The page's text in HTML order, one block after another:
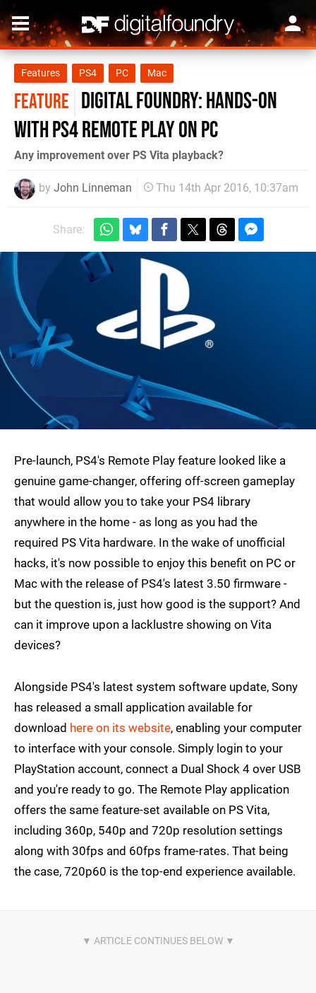
Features PS4 PC Mac
FEATURE Digital Foundry: Hands-on
with PS4 Remote Play on PC
Any improvement over PS Vita playback?
by John Linneman Thu 14th Apr 2016, 10:37am
Share:
Pre-launch, PS4's Remote Play feature looked like a
genuine game-changer, offering off-screen gameplay
that would allow you to take your PS4 library
anywhere in the home - as long as you had the
required PS Vita hardware. In the wake of unofficial
hacks, it's now possible to enjoy this benefit on PC or
Mac with the release of PS4's latest 3.50 firmware -
but the question is, just how good is the support? And
can it improve upon a lacklustre showing on Vita
devices?
Alongside PS4's latest system software update, Sony
has released a small application available for
download here on its website, enabling your computer
to interface with your console. Simply login to your
PlayStation account, connect a Dual Shock 4 over USB
and you're ready to go. The Remote Play application
offers the same feature-set available on PS Vita,
including 360p, 540p and 720p resolution settings
along with 30fps and 60fps frame-rates. That being
the case, 720p60 is the top-end experience available.